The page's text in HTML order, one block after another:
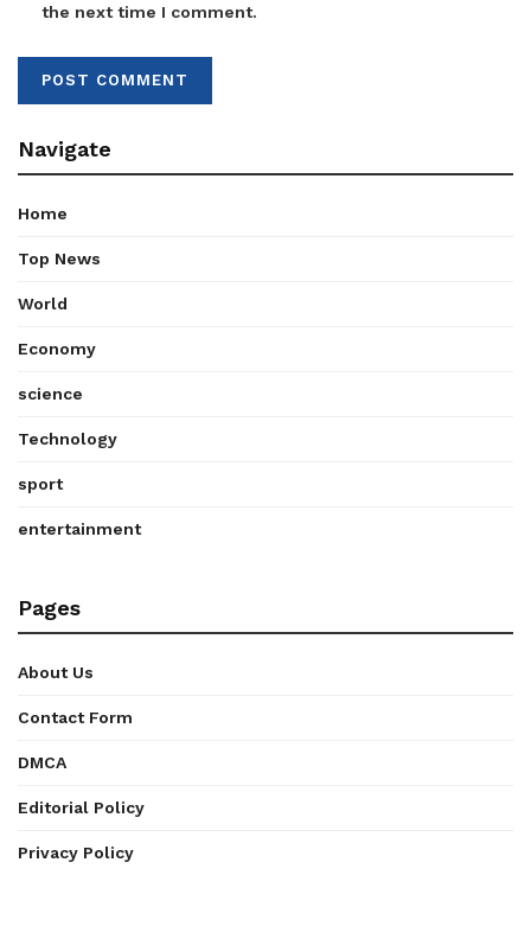
the next time I comment.
Navigate
Home
Top News
World
Economy
science
Technology
sport
entertainment
Pages
About Us
Contact Form
DMCA
Editorial Policy
Privacy Policy